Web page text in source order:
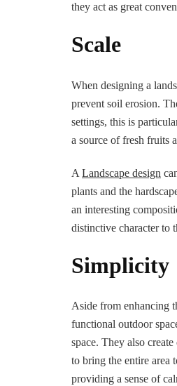
they act as great
Scale
When designing a
prevent soil erosion.
settings, this is
a source of fresh fruits
A Landscape design
plants and the
an interesting
distinctive character to
Simplicity
Aside from enhancing
functional outdoor
space. They also
to bring the entire area
providing a sense of